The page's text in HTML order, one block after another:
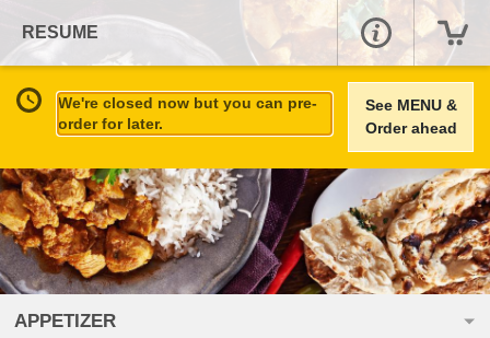
RESUME
We're closed now but you can pre-
order for later.
See MENU &
Order ahead
APPETIZER